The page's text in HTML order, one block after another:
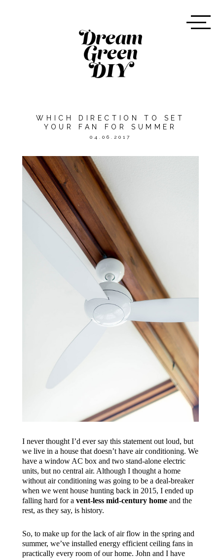
WHICH DIRECTION TO SET
YOUR FAN FOR SUMMER
04.06.2017
I never thought I’d ever say this statement out loud, but
we live in a house that doesn’t have air conditioning. We
have a window AC box and two stand-alone electric
units, but no central air. Although I thought a home
without air conditioning was going to be a deal-breaker
when we went house hunting back in 2015, I ended up
falling hard for a vent-less mid-century homeand the
rest, as they say, is history.
So, to make up for the lack of air flow in the spring and
summer, we’ve installed energy efficient ceiling fans in
practically every room of our home. John and I have